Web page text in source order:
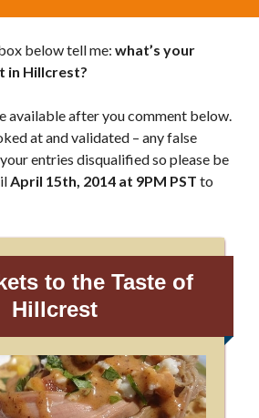
below tell me: what’s your
in Hillcrest?
available after you comment below.
at and validated – any false
entries disqualified so please be
April 15th, 2014 at 9PM PST to